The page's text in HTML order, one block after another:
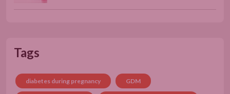
Tags
diabetes during pregnancy GDM